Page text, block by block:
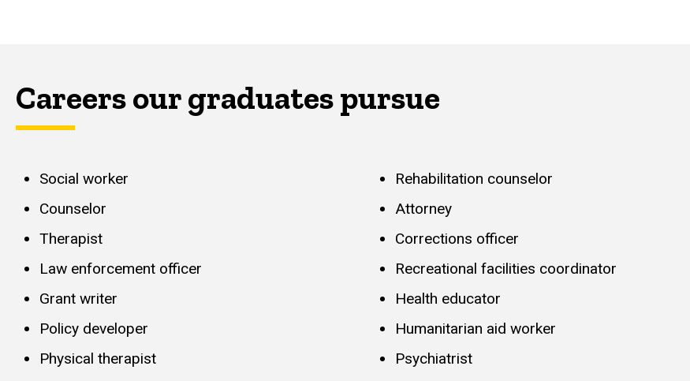
Careers our graduates pursue
Social worker
Counselor
Therapist
Law enforcement officer
Grant writer
Policy developer
Physical therapist
Rehabilitation counselor
Attorney
Corrections officer
Recreational facilities coordinator
Health educator
Humanitarian aid worker
Psychiatrist